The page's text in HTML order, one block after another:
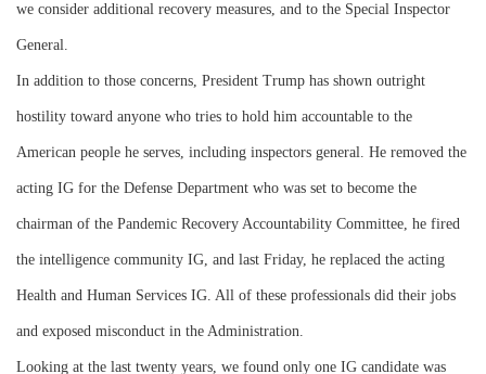
we consider additional recovery measures, and to the Special Inspector
General.
In addition to those concerns, President Trump has shown outright
hostility toward anyone who tries to hold him accountable to the
American people he serves, including inspectors general. He removed the
acting IG for the Defense Department who was set to become the
chairman of the Pandemic Recovery Accountability Committee, he fired
the intelligence community IG, and last Friday, he replaced the acting
Health and Human Services IG. All of these professionals did their jobs
and exposed misconduct in the Administration.
Looking at the last twenty years, we found only one IG candidate was